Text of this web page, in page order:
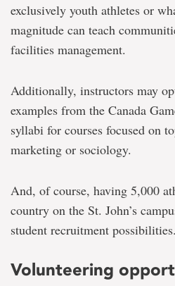
exclusively youth athletes or
magnitude can teach
facilities management.
Additionally, instructors may
examples from the Canada
syllabi for courses focused on
marketing or sociology.
And, of course, having 5,000
country on the St. John’s
student recruitment possibilities.
Volunteering